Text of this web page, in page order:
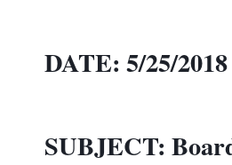
DATE: 5/25/2018
SUBJECT: